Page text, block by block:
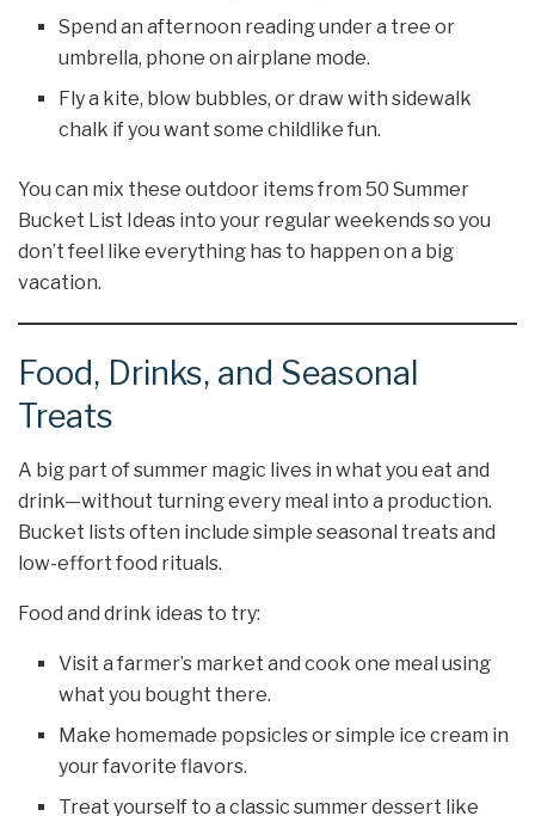
Spend an afternoon reading under a tree or
umbrella, phone on airplane mode.
Fly a kite, blow bubbles, or draw with sidewalk
chalk if you want some childlike fun.
You can mix these outdoor items from 50 Summer
Bucket List Ideas into your regular weekends so you
don’t feel like everything has to happen on a big
vacation.
Food, Drinks, and Seasonal
Treats
A big part of summer magic lives in what you eat and
drink—without turning every meal into a production.
Bucket lists often include simple seasonal treats and
low-effort food rituals.
Food and drink ideas to try:
Visit a farmer’s market and cook one meal using
what you bought there.
Make homemade popsicles or simple ice cream in
your favorite flavors.
Treat yourself to a classic summer dessert like